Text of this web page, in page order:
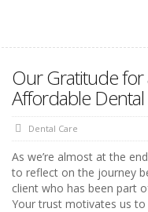
Our Gratitude
Affordable Dental
Dental Care
As we’re almost at the
to reflect on the journey
client who has been part
Your trust motivates us